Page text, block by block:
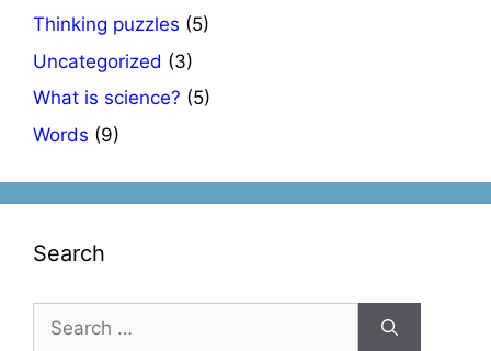
Thinking puzzles (5)
Uncategorized (3)
What is science? (5)
Words (9)
Search
for: